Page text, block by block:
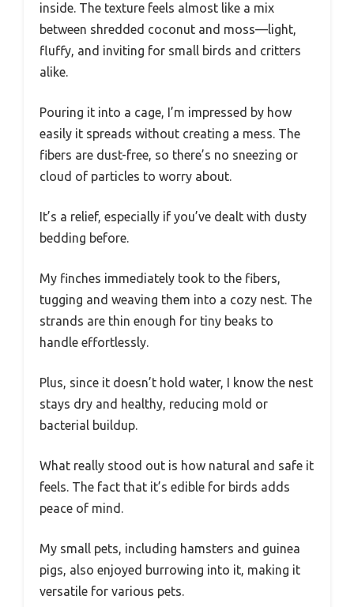
inside. The texture feels almost like a mix
between shredded coconut and moss—light,
fluffy, and inviting for small birds and critters
alike.
Pouring it into a cage, I’m impressed by how
easily it spreads without creating a mess. The
fibers are dust-free, so there’s no sneezing or
cloud of particles to worry about.
It’s a relief, especially if you’ve dealt with dusty
bedding before.
My finches immediately took to the fibers,
tugging and weaving them into a cozy nest. The
strands are thin enough for tiny beaks to
handle effortlessly.
Plus, since it doesn’t hold water, I know the nest
stays dry and healthy, reducing mold or
bacterial buildup.
What really stood out is how natural and safe it
feels. The fact that it’s edible for birds adds
peace of mind.
My small pets, including hamsters and guinea
pigs, also enjoyed burrowing into it, making it
versatile for various pets.